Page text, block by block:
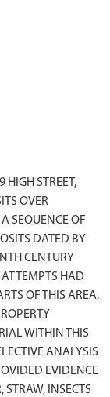
HIGH STREET,
OVER
SEQUENCE OF
DATED BY
CENTURY
HAD
OF THIS AREA,
WITHIN THIS
ANALYSIS
EVIDENCE
STRAW, INSECTS